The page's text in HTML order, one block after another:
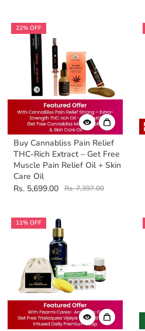
22% OFF
Buy Cannabliss Pain Relief
THC-Rich Extract – Get Free
Muscle Pain Relief Oil + Skin
Care Oil
Rs. 5,699.00
Rs. 7,397.00
11% OFF